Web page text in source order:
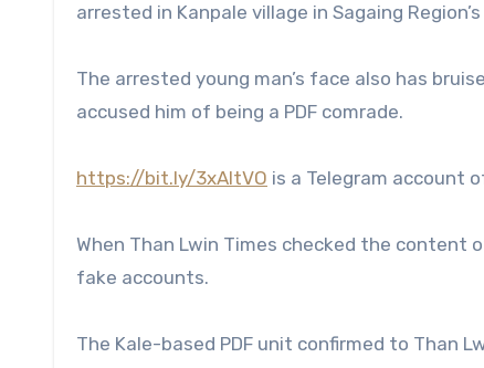
arrested in Kanpale village in Sagaing Region’s
The arrested young man’s face also has
accused him of being a PDF comrade.
https://bit.ly/3xAItVO is a Telegram account
When Than Lwin Times checked the
fake accounts.
The Kale-based PDF unit confirmed to Than